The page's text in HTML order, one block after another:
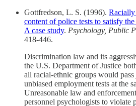
Gottfredson, L. S. (1996). Racially
content of police tests to satisfy
A case study. Psychology, Public
418-446.
Discrimination law and its
the U.S. Department of Justice
all racial-ethnic groups would pass
unbiased employment tests at the
Unreasonable law and
personnel psychologists to violate